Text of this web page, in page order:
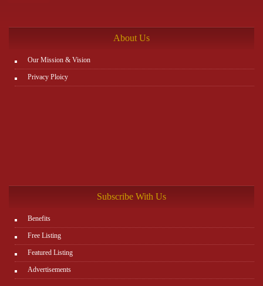
About Us
Our Mission & Vision
Privacy Ploicy
Subscribe With Us
Benefits
Free Listing
Featured Listing
Advertisements